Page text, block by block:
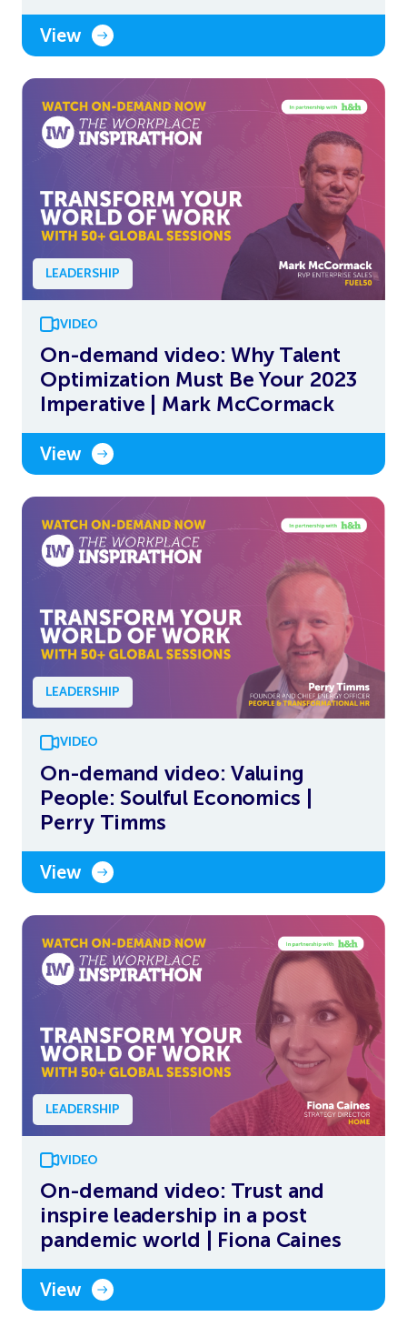
View
LEADERSHIP
VIDEO
On-demand video: Why Talent
Optimization Must Be Your 2023
Imperative | Mark McCormack
View
LEADERSHIP
VIDEO
On-demand video: Valuing
People: Soulful Economics |
Perry Timms
View
LEADERSHIP
VIDEO
On-demand video: Trust and
inspire leadership in a post
pandemic world | Fiona Caines
View